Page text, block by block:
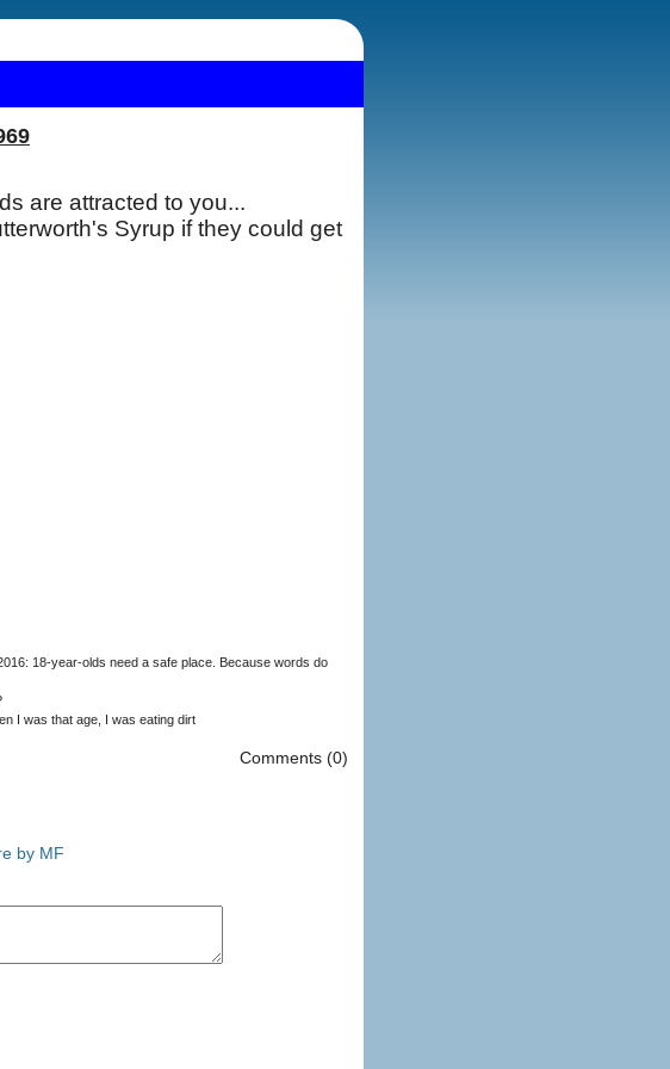
are attracted to you...
Syrup if they could get
18-year-olds need a safe place. Because words do
I was that age, I was eating dirt
Comments (0)
by MF